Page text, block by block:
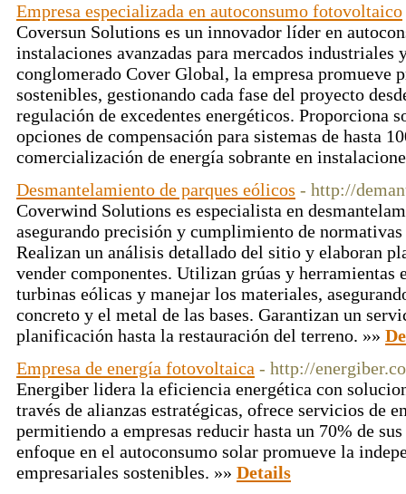
Empresa especializada en autoconsumo fotovoltaico
Coversun Solutions es un innovador líder en
instalaciones avanzadas para mercados industriales
conglomerado Cover Global, la empresa promueve
sostenibles, gestionando cada fase del proyecto
regulación de excedentes energéticos. Proporciona
opciones de compensación para sistemas de hasta
comercialización de energía sobrante en
Desmantelamiento de parques eólicos - http://
Coverwind Solutions es especialista en
asegurando precisión y cumplimiento de
Realizan un análisis detallado del sitio y elaboran
vender componentes. Utilizan grúas y herramientas
turbinas eólicas y manejar los materiales,
concreto y el metal de las bases. Garantizan un
planificación hasta la restauración del terreno. »»
Empresa de energía fotovoltaica - http://
Energiber lidera la eficiencia energética con
través de alianzas estratégicas, ofrece servicios de
permitiendo a empresas reducir hasta un 70% de
enfoque en el autoconsumo solar promueve la
empresariales sostenibles. »» Details